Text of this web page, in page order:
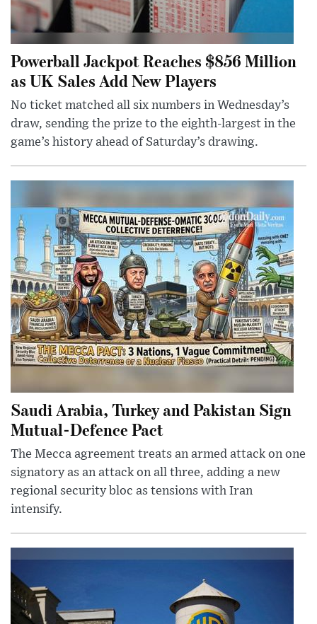
Powerball Jackpot Reaches $856 Million
as UK Sales Add New Players
No ticket matched all six numbers in Wednesday’s
draw, sending the prize to the eighth-largest in the
game’s history ahead of Saturday’s drawing.
Saudi Arabia, Turkey and Pakistan Sign
Mutual-Defence Pact
The Mecca agreement treats an armed attack on one
signatory as an attack on all three, adding a new
regional security bloc as tensions with Iran
intensify.